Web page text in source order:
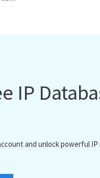
IP
and unlock powerful